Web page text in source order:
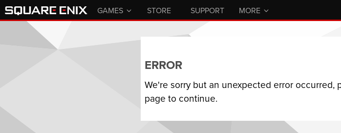
GAMES STORE SUPPORT MORE
ERROR
We're sorry but an unexpected error
page to continue.